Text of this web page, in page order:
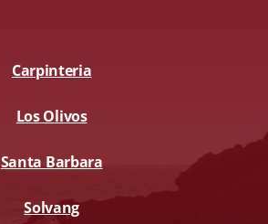
Carpinteria
Los Olivos
Santa Barbara
Solvang